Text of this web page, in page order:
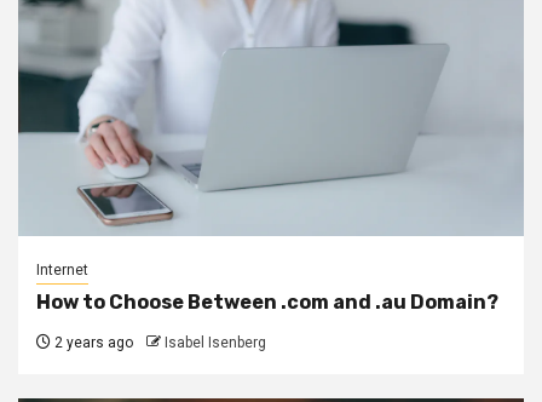
Internet
How to Choose Between .com and .au Domain?
2 years ago Isabel Isenberg